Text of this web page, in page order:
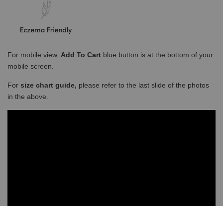
For mobile view, Add To Cart blue button is at the bottom of your
mobile screen.
For size chart guide, please refer to the last slide of the photos
in the above.